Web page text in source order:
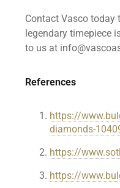
Contact Vasco today
legendary timepiece
to us at
References
https://
diamonds-
https://
https://